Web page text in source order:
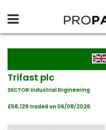
Trifast plc
SECTOR:Industrial Engineering
£58,129 traded on 06/08/2026